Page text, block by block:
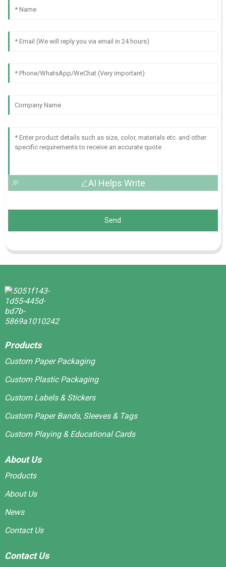
AI Helps Write
Send
Products
Custom Paper Packaging
Custom Plastic Packaging
Custom Labels & Stickers
Custom Paper Bands, Sleeves & Tags
Custom Playing & Educational Cards
About Us
Products
About Us
News
Contact Us
Contact Us